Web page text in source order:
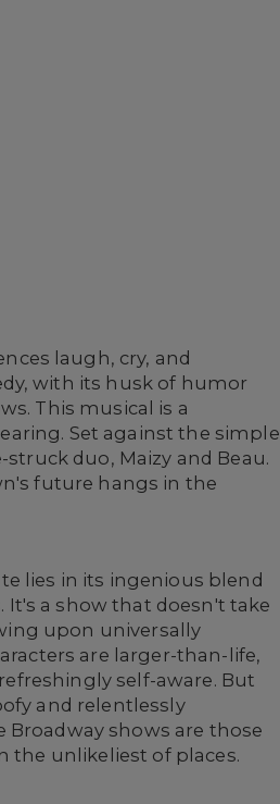
laugh, cry, and
with its husk of humor
This musical is a
Set against the simple
duo, Maizy and Beau.
future hangs in the
lies in its ingenious blend
a show that doesn't take
upon universally
are larger-than-life,
self-aware. But
and relentlessly
shows are those
the unlikeliest of places.